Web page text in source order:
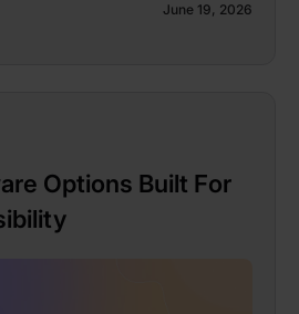
June 19, 2026
Options Built For